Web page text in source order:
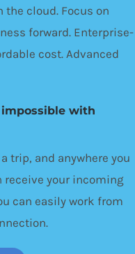
cloud. Focus on
forward. Enterprise-
cost. Advanced
impossible with
trip, and anywhere you
receive your incoming
can easily work from